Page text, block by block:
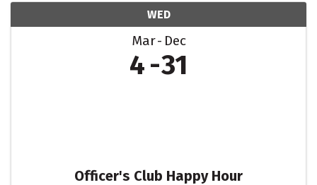
WED
Mar Dec
4 31
Officer's Club Happy Hour